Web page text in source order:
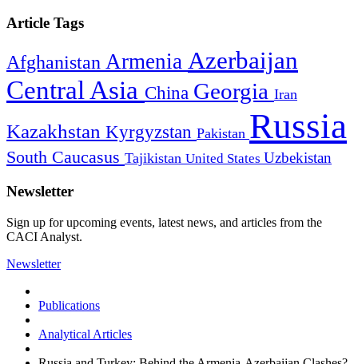
Article Tags
Afghanistan Armenia Azerbaijan
Central Asia China Georgia Iran
Kazakhstan Kyrgyzstan Pakistan Russia
South Caucasus Tajikistan United States Uzbekistan
Newsletter
Sign up for upcoming events, latest news, and articles from the
CACI Analyst.
Newsletter
Publications
Analytical Articles